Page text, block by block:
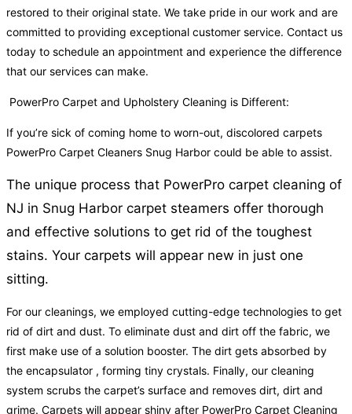
restored to their original state. We take pride in our work and are
committed to providing exceptional customer service. Contact us
today to schedule an appointment and experience the difference
that our services can make.
PowerPro Carpet and Upholstery Cleaning is Different:
If you’re sick of coming home to worn-out, discolored carpets
PowerPro Carpet Cleaners Snug Harbor could be able to assist.
The unique process that PowerPro carpet cleaning of
NJ in Snug Harbor carpet steamers offer thorough
and effective solutions to get rid of the toughest
stains. Your carpets will appear new in just one
sitting.
For our cleanings, we employed cutting-edge technologies to get
rid of dirt and dust. To eliminate dust and dirt off the fabric, we
first make use of a solution booster. The dirt gets absorbed by
the encapsulator , forming tiny crystals. Finally, our cleaning
system scrubs the carpet’s surface and removes dirt, dirt and
grime. Carpets will appear shiny after PowerPro Carpet Cleaning